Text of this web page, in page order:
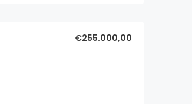
€255.000,00